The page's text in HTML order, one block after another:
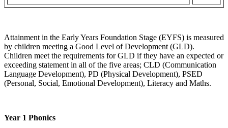
Attainment in the Early Years Foundation Stage (EYFS) is measured
by children meeting a Good Level of Development (GLD).
Children meet the requirements for GLD if they have an expected or
exceeding statement in all of the five areas; CLD (Communication
Language Development), PD (Physical Development), PSED
(Personal, Social, Emotional Development), Literacy and Maths.
Year 1 Phonics